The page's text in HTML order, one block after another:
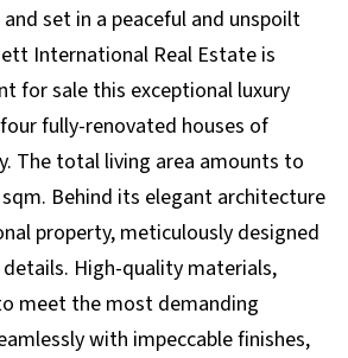
set in a peaceful and unspoilt
International Real Estate is
for sale this exceptional luxury
fully-renovated houses of
The total living area amounts to
Behind its elegant architecture
property, meticulously designed
High-quality materials,
meet the most demanding
with impeccable finishes,